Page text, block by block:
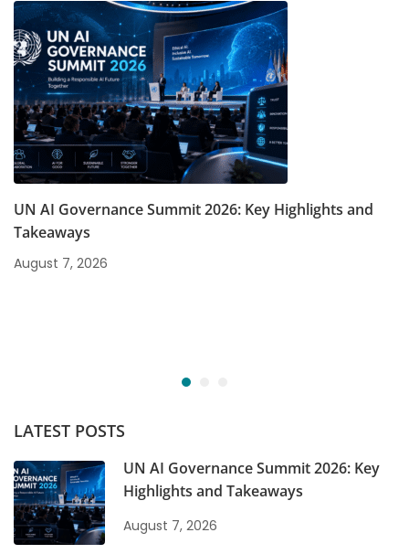
UN AI Governance Summit 2026: Key Highlights and
Takeaways
August 7, 2026
LATEST POSTS
UN AI Governance Summit 2026: Key
Highlights and Takeaways
August 7, 2026